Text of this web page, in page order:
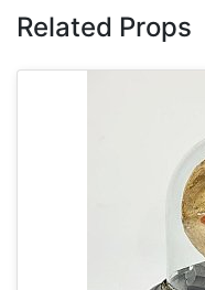
Related Props